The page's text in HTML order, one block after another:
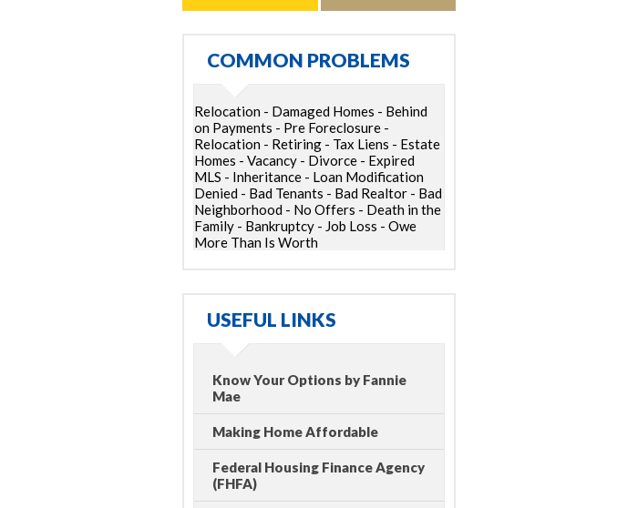
COMMON PROBLEMS
Relocation - Damaged Homes - Behind
on Payments - Pre Foreclosure -
Relocation - Retiring - Tax Liens - Estate
Homes - Vacancy - Divorce - Expired
MLS - Inheritance - Loan Modification
Denied - Bad Tenants - Bad Realtor - Bad
Neighborhood - No Offers - Death in the
Family - Bankruptcy - Job Loss - Owe
More Than Is Worth
USEFUL LINKS
Know Your Options by Fannie
Mae
Making Home Affordable
Federal Housing Finance Agency
(FHFA)